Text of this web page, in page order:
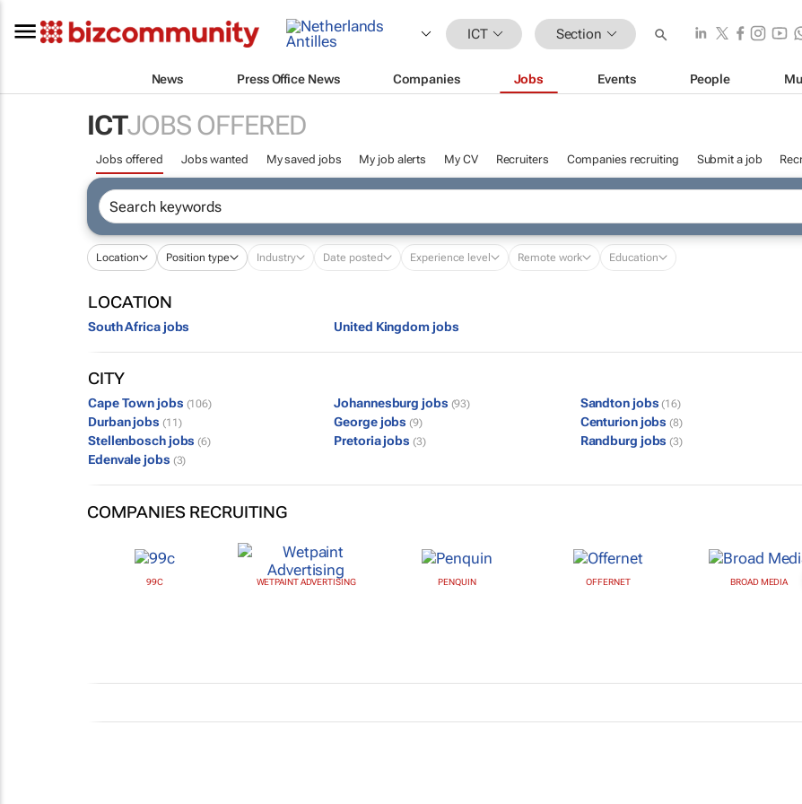
ICT Section
News Press Office News Companies Jobs Events People
ICTJOBS OFFERED
Jobs offered Jobs wanted My saved jobs My job alerts My CV Recruiters Companies recruiting Submit a job
Location Position type Industry Date posted Experience level Remote work Education
LOCATION
South Africa jobs United Kingdom jobs
CITY
Cape Town jobs (106) Johannesburg jobs (93) Sandton jobs (16)
Durban jobs (11) George jobs (9) Centurion jobs (8)
Stellenbosch jobs (6) Pretoria jobs (3) Randburg jobs (3)
Edenvale jobs (3)
COMPANIES RECRUITING
99C WETPAINT ADVERTISING PENQUIN OFFERNET BROAD MEDIA